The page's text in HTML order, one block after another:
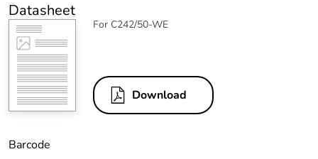
Datasheet
For C242/50-WE
Download
Barcode